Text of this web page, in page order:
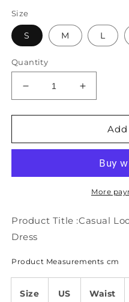
Size
S M L
Quantity
Decrease
quantity
for
Loose
V
WJ91
Increase
quantity
for
Casual
Loose
V
Neck
WJ91
More
Product Title :Casual
Dress
Product Measurements cm
Size US Waist